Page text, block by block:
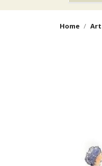
Home